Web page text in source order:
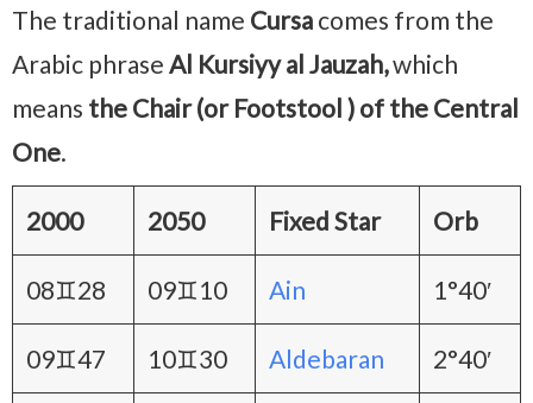
The traditional name Cursa comes from the
Arabic phrase Al Kursiyy al Jauzah,which
means the Chair (or Footstool ) of the Central
One.
2000 2050 Fixed Star Orb
08♊28 09♊10 Ain 1°40′
09♊47 10♊30 Aldebaran 2°40′